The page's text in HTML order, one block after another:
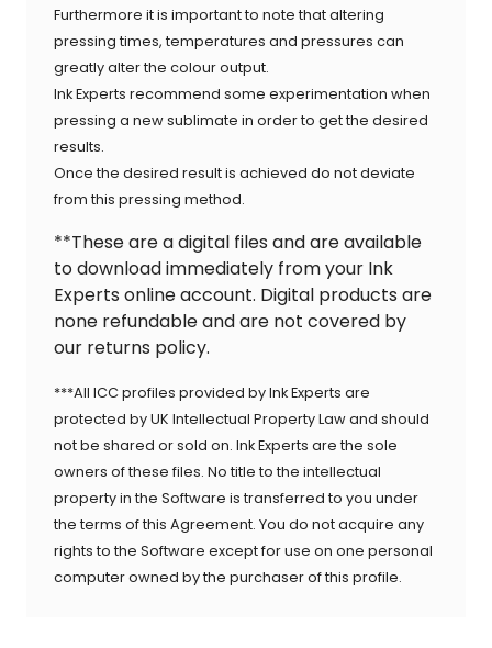
Furthermore it is important to note that altering
pressing times, temperatures and pressures can
greatly alter the colour output.
Ink Experts recommend some experimentation when
pressing a new sublimate in order to get the desired
results.
Once the desired result is achieved do not deviate
from this pressing method.
**These are a digital files and are available
to download immediately from your Ink
Experts online account. Digital products are
none refundable and are not covered by
our returns policy.
***All ICC profiles provided by Ink Experts are
protected by UK Intellectual Property Law and should
not be shared or sold on. Ink Experts are the sole
owners of these files. No title to the intellectual
property in the Software is transferred to you under
the terms of this Agreement. You do not acquire any
rights to the Software except for use on one personal
computer owned by the purchaser of this profile.